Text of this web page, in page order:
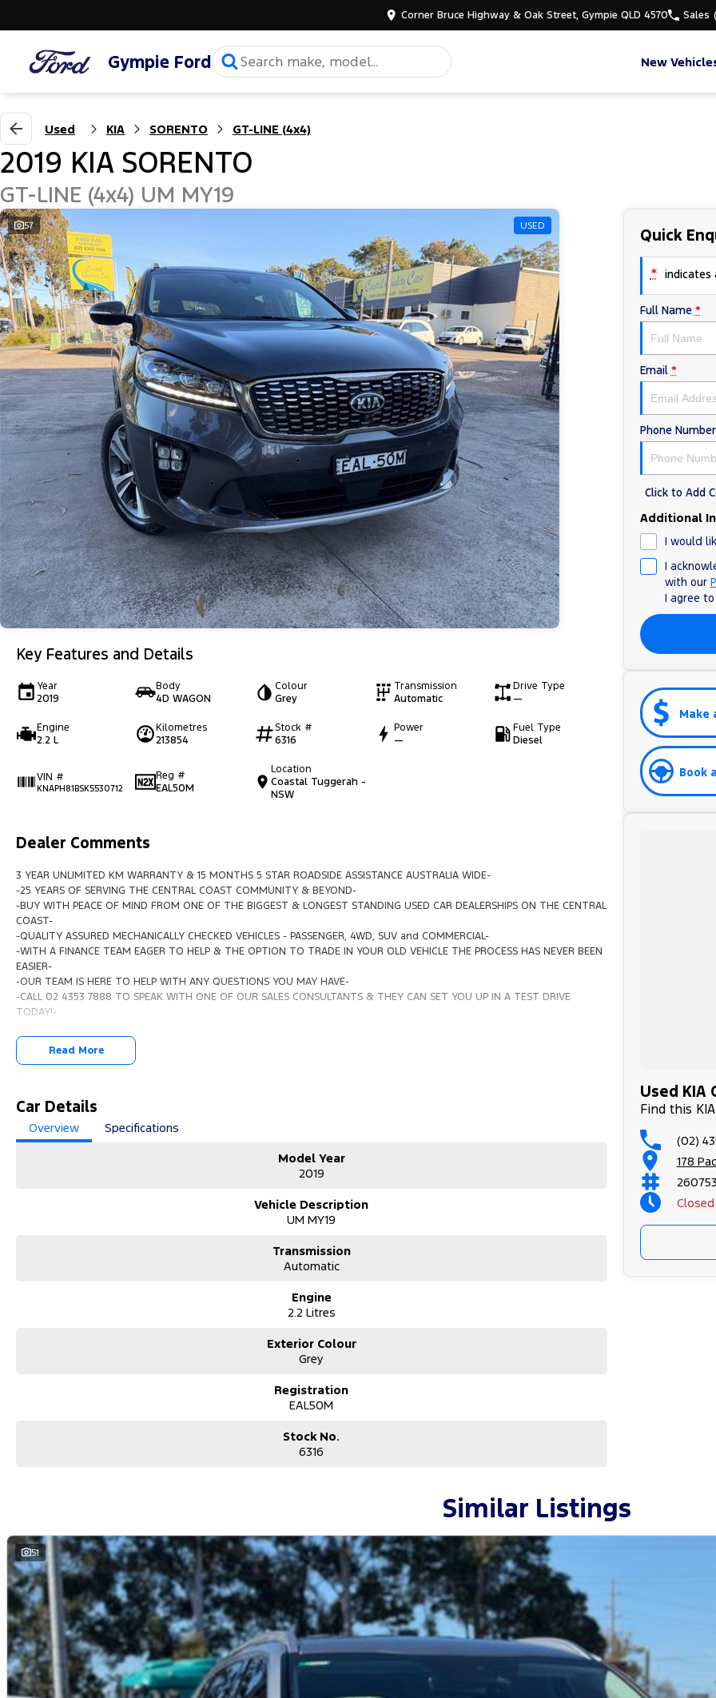
Corner Bruce Highway & Oak Street, Gympie QLD 4570 Sales
Gympie Ford New
Used KIA SORENTO GT-LINE (4x4)
2019 KIA SORENTO
GT-LINE (4x4) UM MY19
57 USED
Key Features and Details
Year
2019
Body
4D WAGON
Colour
Grey
Transmission
Automatic
Drive Type
—
Engine
2.2 L
Kilometres
213854
Stock #
6316
Power
—
Fuel Type
Diesel
VIN #
KNAPH81BSK5530712
Reg #
EAL50M
Location
Coastal Tuggerah -
NSW
Dealer Comments
3 YEAR UNLIMITED KM WARRANTY & 15 MONTHS 5 STAR ROADSIDE ASSISTANCE AUSTRALIA WIDE-
-25 YEARS OF SERVING THE CENTRAL COAST COMMUNITY & BEYOND-
-BUY WITH PEACE OF MIND FROM ONE OF THE BIGGEST & LONGEST STANDING USED CAR DEALERSHIPS ON THE CENTRAL
COAST-
-QUALITY ASSURED MECHANICALLY CHECKED VEHICLES - PASSENGER, 4WD, SUV and COMMERCIAL-
-WITH A FINANCE TEAM EAGER TO HELP & THE OPTION TO TRADE IN YOUR OLD VEHICLE THE PROCESS HAS NEVER BEEN
EASIER-
-OUR TEAM IS HERE TO HELP WITH ANY QUESTIONS YOU MAY HAVE-
-CALL 02 4353 7888 TO SPEAK WITH ONE OF OUR SALES CONSULTANTS & THEY CAN SET YOU UP IN A TEST DRIVE
TODAY!-
Read More
Car Details
Overview
Specifications
Model Year
2019
Vehicle Description
UM MY19
Transmission
Automatic
Engine
2.2 Litres
Exterior Colour
Grey
Registration
EAL50M
Stock No.
6316
Quick
* indicates
Full Name *
Email *
Phone Number
Click to Add
Additional
I would
I
with our
I agree
Make
Book
Used KIA
Find this
(02)
178
Closed
Similar Listings
51